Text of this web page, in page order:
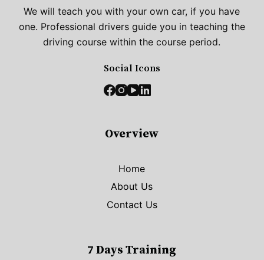
We will teach you with your own car, if you have
one. Professional drivers guide you in teaching the
driving course within the course period.
Social Icons
Overview
Home
About Us
Contact Us
7 Days Training